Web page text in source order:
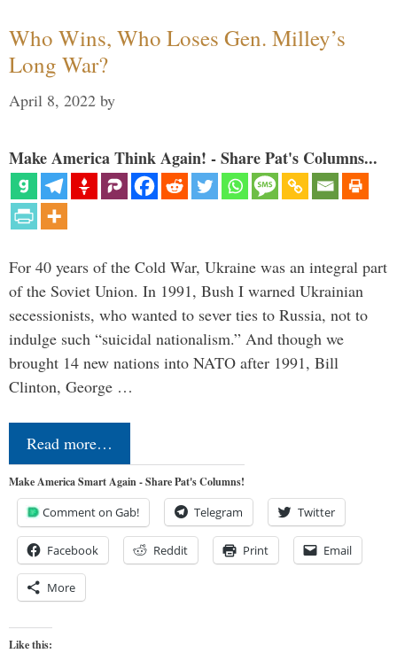
Who Wins, Who Loses Gen. Milley’s
Long War?
April 8, 2022 by
Make America Think Again! - Share Pat's Columns...
For 40 years of the Cold War, Ukraine was an integral part
of the Soviet Union. In 1991, Bush I warned Ukrainian
secessionists, who wanted to sever ties to Russia, not to
indulge such “suicidal nationalism.” And though we
brought 14 new nations into NATO after 1991, Bill
Clinton, George …
Read more…
Make America Smart Again - Share Pat's Columns!
Comment on Gab! Telegram Twitter
Facebook Reddit Print Email
More
Like this: